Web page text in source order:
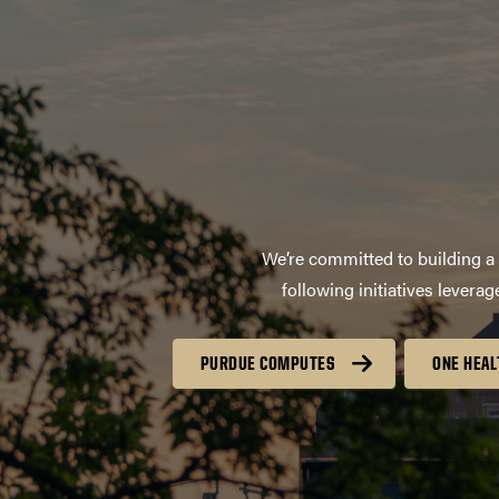
We’re committed to building
following initiatives
PURDUE COMPUTES ONE